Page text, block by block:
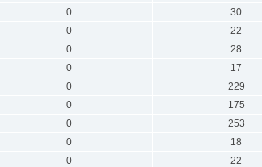
0
30
0
22
0
28
0
17
0
229
0
175
0
253
0
18
0
22